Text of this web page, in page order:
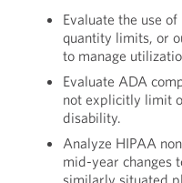
Evaluate the use
quantity limits, or
to manage
Evaluate ADA
not explicitly limit
disability.
Analyze HIPAA
mid-year changes
similarly situated